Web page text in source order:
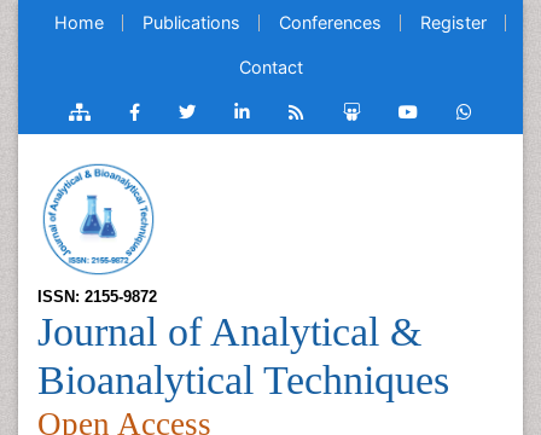
Home Publications Conferences Register
Contact
ISSN: 2155-9872
Journal of Analytical &
Bioanalytical Techniques
Open Access